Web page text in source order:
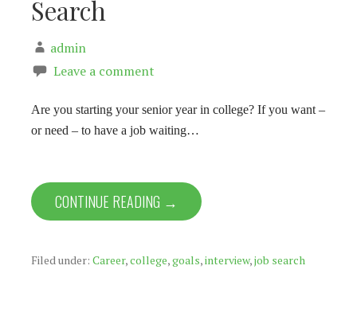
Search
admin
Leave a comment
Are you starting your senior year in college? If you want –
or need – to have a job waiting…
CONTINUE READING →
Filed under: Career,college,goals,interview,job search